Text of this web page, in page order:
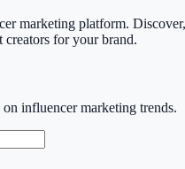
marketing platform.
for your brand.
on influencer marketing trends.